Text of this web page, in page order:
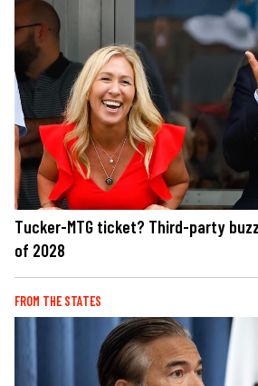
Tucker-MTG ticket? Third-party
of 2028
FROM THE STATES